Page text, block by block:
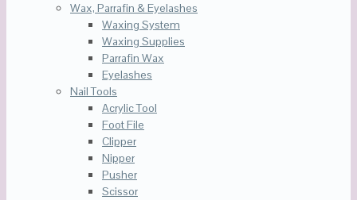
Wax, Parrafin & Eyelashes
Waxing System
Waxing Supplies
Parrafin Wax
Eyelashes
Nail Tools
Acrylic Tool
Foot File
Clipper
Nipper
Pusher
Scissor